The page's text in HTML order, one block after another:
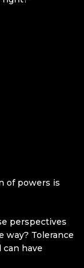
of powers is
perspectives
Tolerance
can have